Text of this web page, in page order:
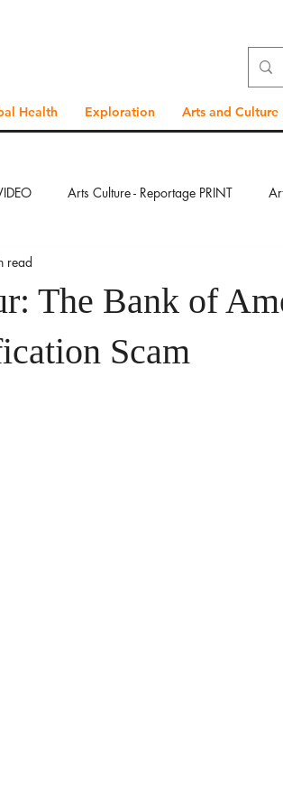
Health Exploration Arts and Culture
Arts Culture - Reportage PRINT
Exploration - Reportage PRINT
Global Health - Reportage PRINT
The Bank of
Scam
read